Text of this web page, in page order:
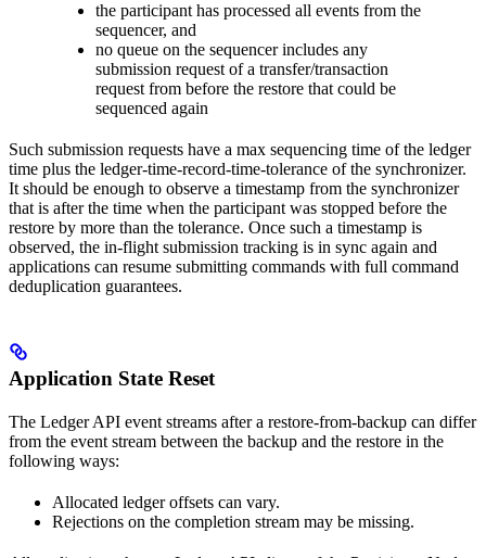
the participant has processed all events from the
sequencer, and
no queue on the sequencer includes any
submission request of a transfer/transaction
request from before the restore that could be
sequenced again
Such submission requests have a max sequencing time of the ledger
time plus the ledger-time-record-time-tolerance of the synchronizer.
It should be enough to observe a timestamp from the synchronizer
that is after the time when the participant was stopped before the
restore by more than the tolerance. Once such a timestamp is
observed, the in-flight submission tracking is in sync again and
applications can resume submitting commands with full command
deduplication guarantees.
Application State Reset
The Ledger API event streams after a restore-from-backup can differ
from the event stream between the backup and the restore in the
following ways:
Allocated ledger offsets can vary.
Rejections on the completion stream may be missing.